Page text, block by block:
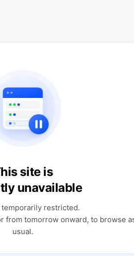
site is
unavailable
temporarily restricted.
from tomorrow onward, to browse
usual.